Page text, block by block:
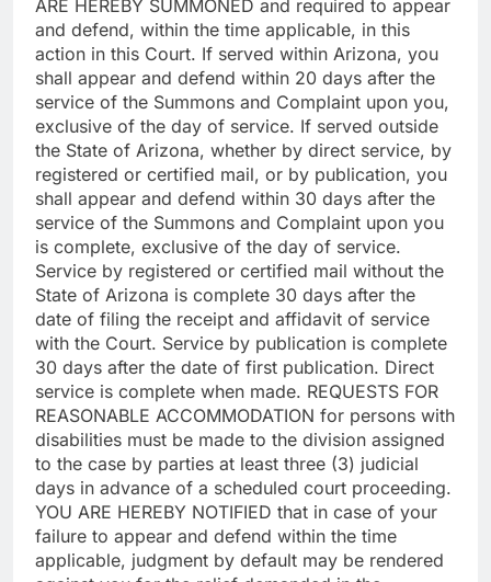
ARE HEREBY SUMMONED and required to appear
and defend, within the time applicable, in this
action in this Court. If served within Arizona, you
shall appear and defend within 20 days after the
service of the Summons and Complaint upon you,
exclusive of the day of service. If served outside
the State of Arizona, whether by direct service, by
registered or certified mail, or by publication, you
shall appear and defend within 30 days after the
service of the Summons and Complaint upon you
is complete, exclusive of the day of service.
Service by registered or certified mail without the
State of Arizona is complete 30 days after the
date of filing the receipt and affidavit of service
with the Court. Service by publication is complete
30 days after the date of first publication. Direct
service is complete when made. REQUESTS FOR
REASONABLE ACCOMMODATION for persons with
disabilities must be made to the division assigned
to the case by parties at least three (3) judicial
days in advance of a scheduled court proceeding.
YOU ARE HEREBY NOTIFIED that in case of your
failure to appear and defend within the time
applicable, judgment by default may be rendered